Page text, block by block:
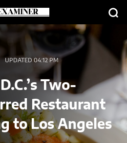
UPDATED 04:12 PM
Two-
Restaurant
to Los Angeles